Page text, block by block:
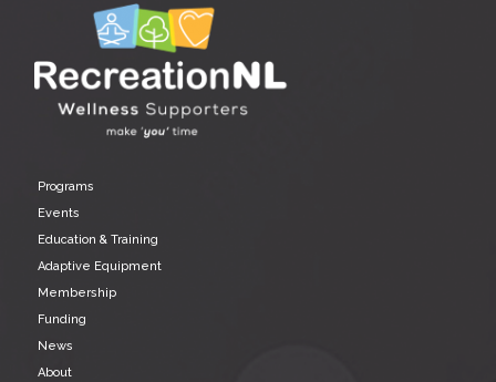
Programs
Events
Education & Training
Adaptive Equipment
Membership
Funding
News
About